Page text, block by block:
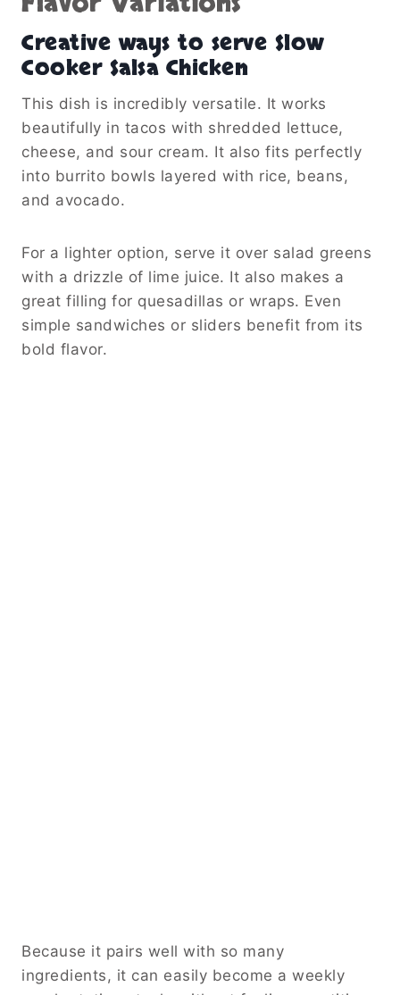
Creative ways to serve Slow
Cooker Salsa Chicken
This dish is incredibly versatile. It works
beautifully in tacos with shredded lettuce,
cheese, and sour cream. It also fits perfectly
into burrito bowls layered with rice, beans,
and avocado.
For a lighter option, serve it over salad greens
with a drizzle of lime juice. It also makes a
great filling for quesadillas or wraps. Even
simple sandwiches or sliders benefit from its
bold flavor.
Because it pairs well with so many
ingredients, it can easily become a weekly